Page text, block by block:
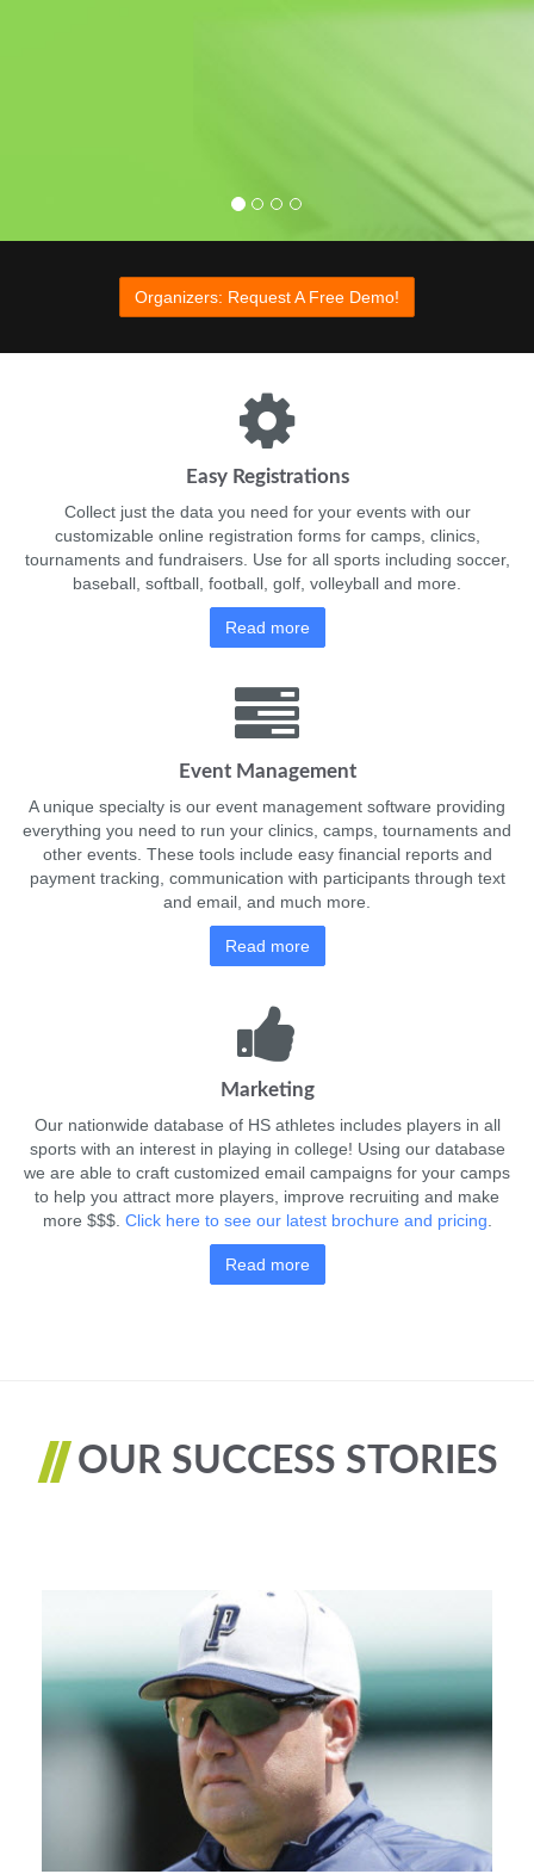
Organizers: Request A Free Demo!
Easy Registrations
Collect just the data you need for your events with our
customizable online registration forms for camps, clinics,
tournaments and fundraisers. Use for all sports including soccer,
baseball, softball, football, golf, volleyball and more.
Read more
Event Management
A unique specialty is our event management software providing
everything you need to run your clinics, camps, tournaments and
other events. These tools include easy financial reports and
payment tracking, communication with participants through text
and email, and much more.
Read more
Marketing
Our nationwide database of HS athletes includes players in all
sports with an interest in playing in college! Using our database
we are able to craft customized email campaigns for your camps
to help you attract more players, improve recruiting and make
more $$$. Click here to see our latest brochure and pricing
Read more
OUR SUCCESS STORIES